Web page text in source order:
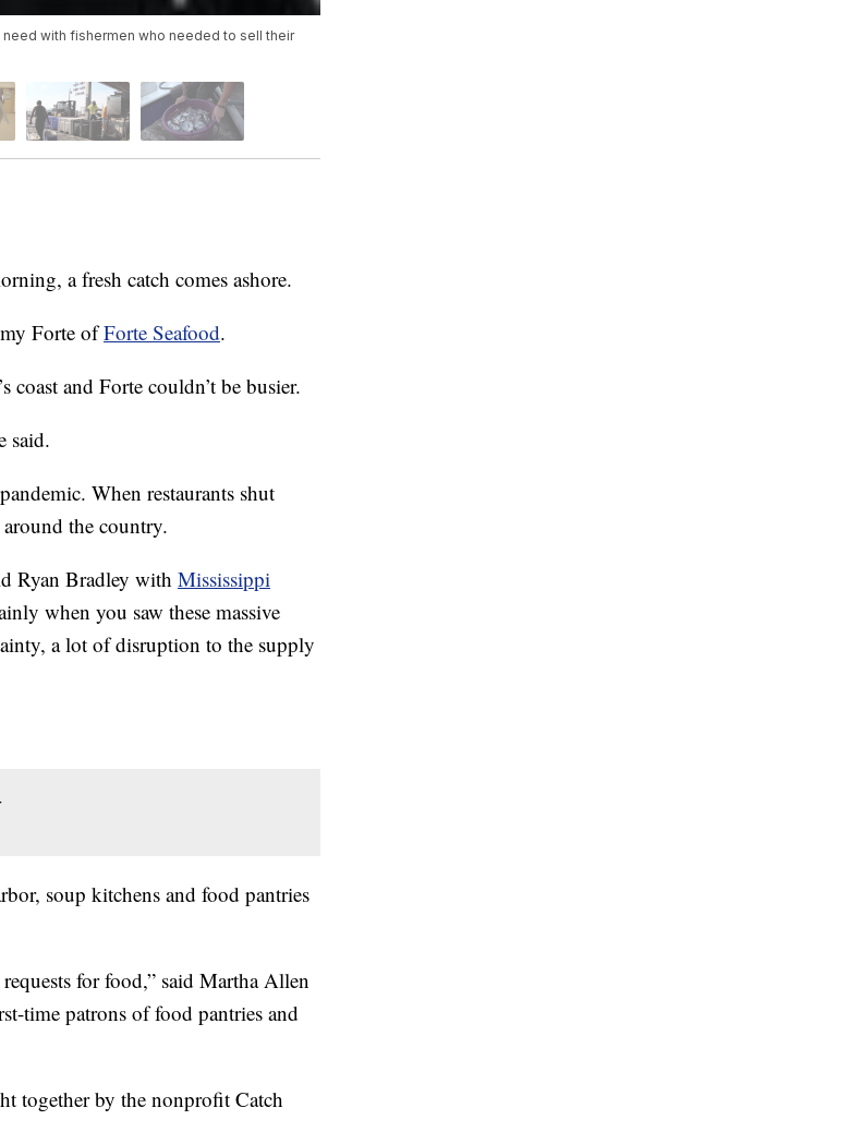
with fishermen who needed to sell their
a fresh catch comes ashore.
Forte ofForte Seafood.
coast and Forte couldn’t be busier.
said.
When restaurants shut
the country.
Ryan Bradley with Mississippi
when you saw these massive
a lot of disruption to the supply
soup kitchens and food pantries
for food,” said Martha Allen
time patrons of food pantries and
together by the nonprofit Catch